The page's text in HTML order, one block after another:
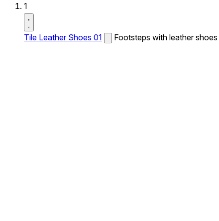
1
Tile Leather Shoes 01 Footsteps with leather shoes